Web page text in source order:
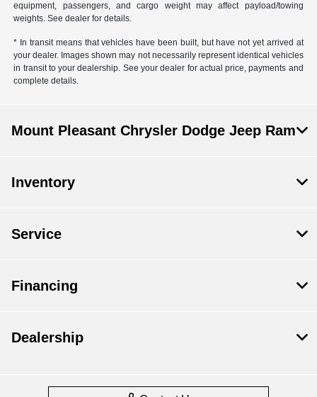
equipment, passengers, and cargo weight may affect payload/towing
weights. See dealer for details.
* In transit means that vehicles have been built, but have not yet arrived at
your dealer. Images shown may not necessarily represent identical vehicles
in transit to your dealership. See your dealer for actual price, payments and
complete details.
Mount Pleasant Chrysler Dodge Jeep Ram
Inventory
Service
Financing
Dealership